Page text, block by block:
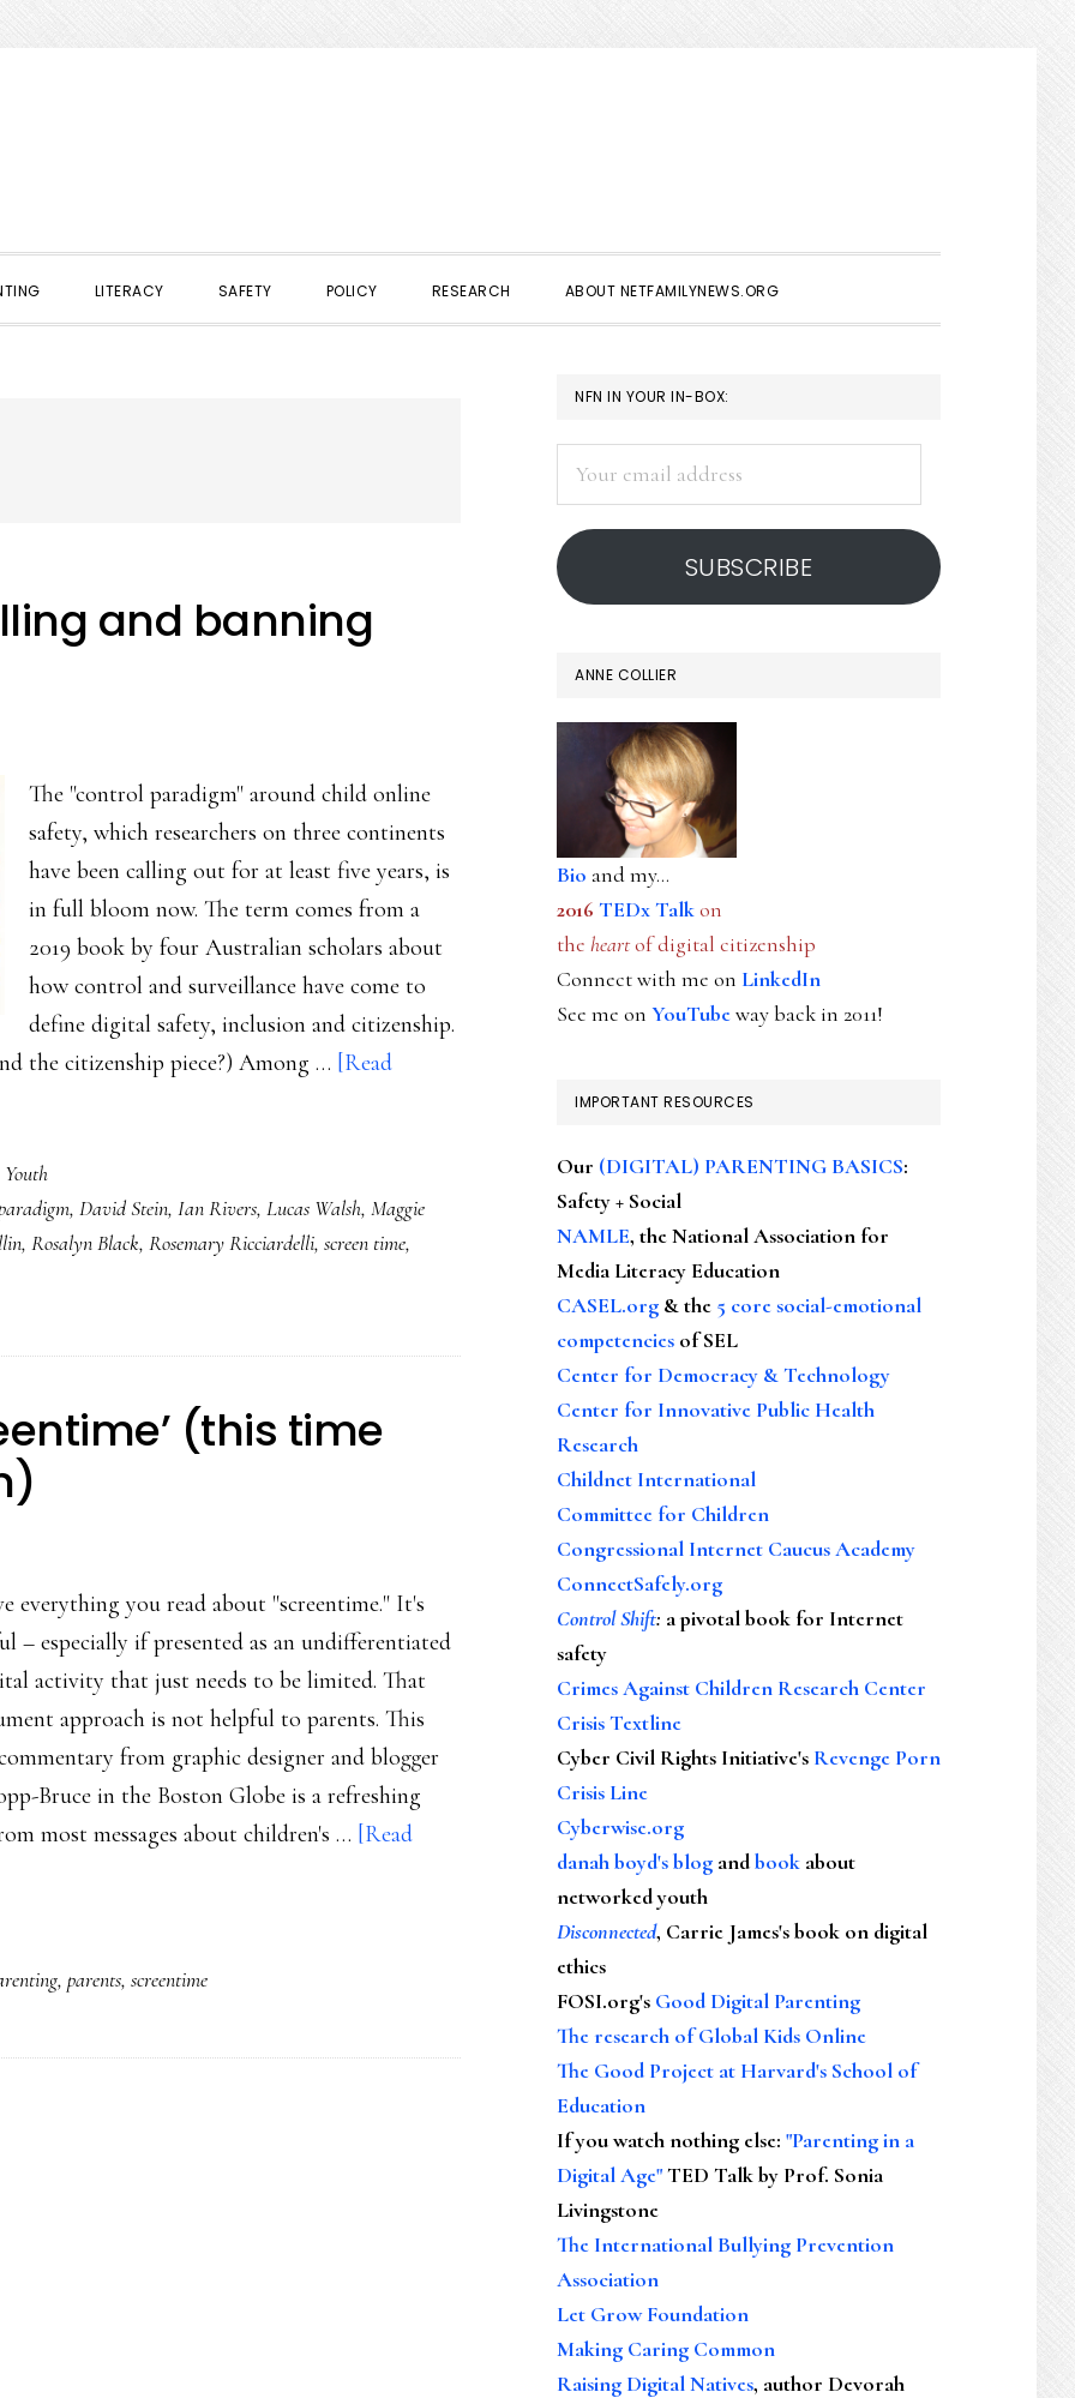
LITERACY SAFETY POLICY RESEARCH ABOUT NETFAMILYNEWS.ORG
and banning
The "control paradigm" around child online
safety, which researchers on three continents
have been calling out for at least five years, is
in full bloom now. The term comes from a
2019 book by four Australian scholars about
how control and surveillance have come to
define digital safety, inclusion and citizenship.
the citizenship piece?) Among … [Read
Youth
, David Stein, Ian Rivers, Lucas Walsh, Maggie
, Rosalyn Black, Rosemary Ricciardelli, screen time,
(this time
everything you read about "screentime." It's
– especially if presented as an undifferentiated
activity that just needs to be limited. That
approach is not helpful to parents. This
from graphic designer and blogger
Bruce in the Boston Globe is a refreshing
most messages about children's … [Read
, parents, screentime
PRIMARY
SIDEBAR
NFN IN YOUR IN-BOX:
address
SUBSCRIBE
ANNE COLLIER
Bio and my...
2016 TEDx Talkon
the heartof digital citizenship
Connect with me on LinkedIn
See me on YouTubeway back in 2011!
IMPORTANT RESOURCES
Our (DIGITAL) PARENTING BASICS:
Safety + Social
NAMLE, the National Association for
Media Literacy Education
CASEL.org & the 5 core social-emotional
competencies of SEL
Center for Democracy & Technology
Center for Innovative Public Health
Research
Childnet International
Committee for Children
Congressional Internet Caucus Academy
ConnectSafely.org
Control Shift: a pivotal book for Internet
safety
Crimes Against Children Research Center
Crisis Textline
Cyber Civil Rights Initiative's Revenge Porn
Crisis Line
Cyberwise.org
danah boyd's blog andbook about
networked youth
Disconnected, Carrie James's book on digital
ethics
FOSI.org's Good Digital Parenting
The research of Global Kids Online
The Good Project at Harvard's School of
Education
If you watch nothing else: "Parenting in a
Digital Age"TED Talk by Prof. Sonia
Livingstone
The International Bullying Prevention
Association
Let Grow Foundation
Making Caring Common
Raising Digital Natives, author Devorah